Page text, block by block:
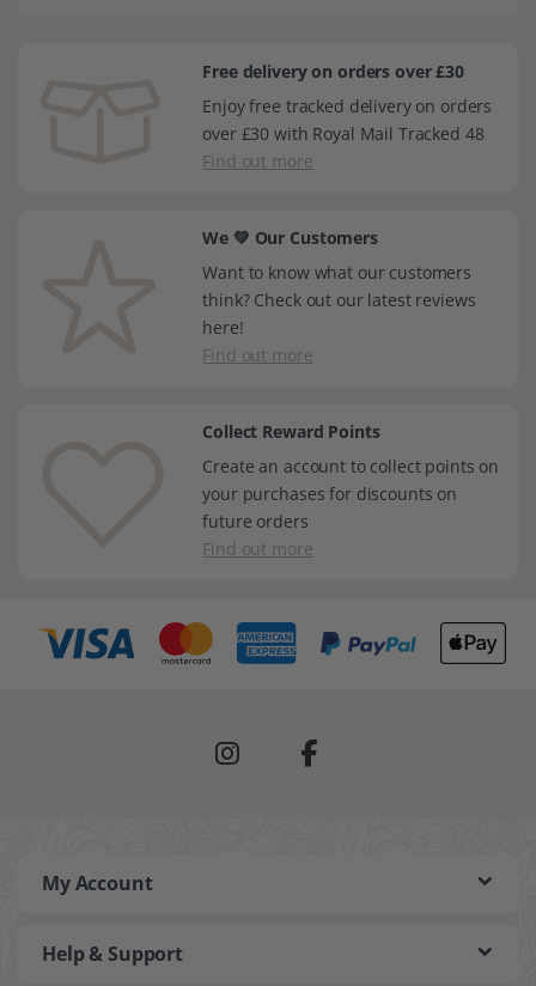
Free delivery on orders over £30
Enjoy free tracked delivery on orders
over £30 with Royal Mail Tracked 48
Find out more
We 💚 Our Customers
Want to know what our customers
think? Check out our latest reviews
here!
Find out more
Collect Reward Points
Create an account to collect points on
your purchases for discounts on
future orders
Find out more
My Account
Help & Support